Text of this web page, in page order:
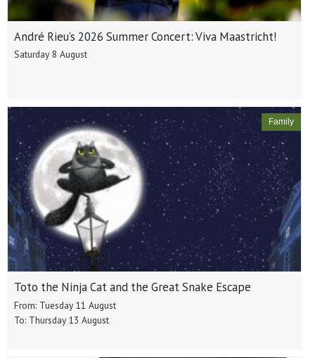
André Rieu’s 2026 Summer Concert: Viva Maastricht!
Saturday 8 August
Toto the Ninja Cat and the Great Snake Escape
From: Tuesday 11 August
To: Thursday 13 August
Family